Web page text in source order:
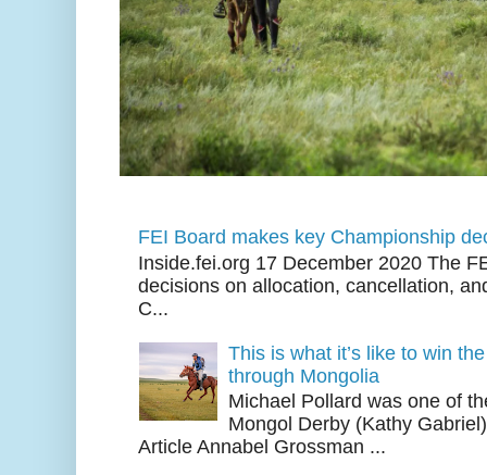
FEI Board makes key Championship
Inside.fei.org 17 December 2020 The
decisions on allocation, cancellation,
C...
This is what it’s like to win
through Mongolia
Michael Pollard was one of
Mongol Derby (Kathy
Article Annabel Grossman ...